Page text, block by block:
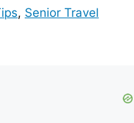
, Senior Travel